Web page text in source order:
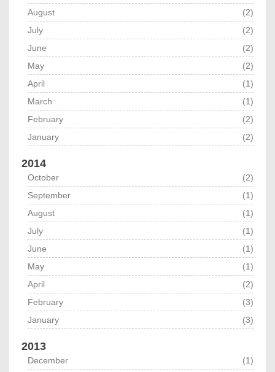
August
(2)
July
(2)
June
(2)
May
(2)
April
(1)
March
(1)
February
(2)
January
(2)
2014
October
(2)
September
(1)
August
(1)
July
(1)
June
(1)
May
(1)
April
(2)
February
(3)
January
(3)
2013
December
(1)